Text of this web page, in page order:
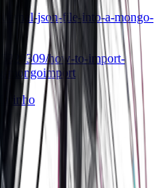
json-file-into-a-mongo-
how-to-import-
mongoimport